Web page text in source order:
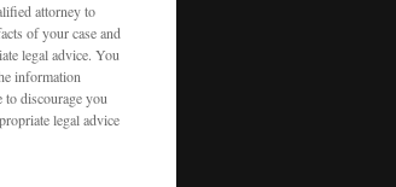
attorney to
of your case and
legal advice. You
information
to discourage you
legal advice